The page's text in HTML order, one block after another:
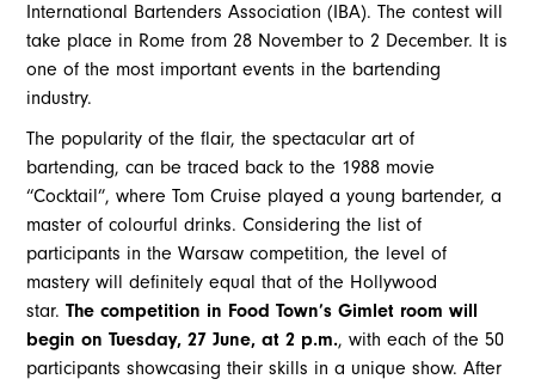
International Bartenders Association (IBA). The contest will
take place in Rome from 28 November to 2 December. It is
one of the most important events in the bartending
industry.
The popularity of the flair, the spectacular art of
bartending, can be traced back to the 1988 movie
“Cocktail”, where Tom Cruise played a young bartender, a
master of colourful drinks. Considering the list of
participants in the Warsaw competition, the level of
mastery will definitely equal that of the Hollywood
star.The competition in Food Town’s Gimlet room will
begin on Tuesday, 27 June, at 2 p.m., with each of the 50
participants showcasing their skills in a unique show. After